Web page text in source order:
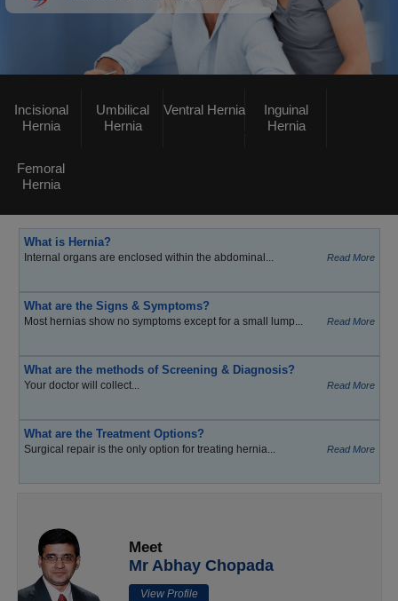
Incisional
Hernia
Umbilical
Hernia
Ventral Hernia
Inguinal
Hernia
Femoral
Hernia
What is Hernia?
Internal organs are enclosed within the abdominal... Read More
What are the Signs & Symptoms?
Most hernias show no symptoms except for a small lump... Read More
What are the methods of Screening & Diagnosis?
Your doctor will collect... Read More
What are the Treatment Options?
Surgical repair is the only option for treating hernia... Read More
Meet
Mr Abhay Chopada
View Profile